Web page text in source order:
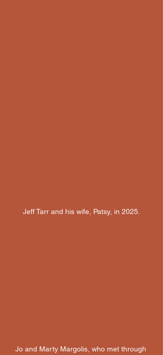
Jeff Tarr and his wife, Patsy, in 2025.
Jo and Marty Margolis, who met through